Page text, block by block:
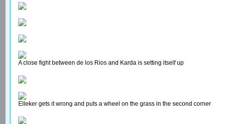
A close fight between de los Rios and Karda is setting itself up
Elleker gets it wrong and puts a wheel on the grass in the second corner